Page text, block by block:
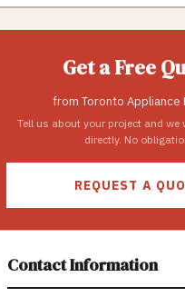
Get a Free
from Toronto Appliance
Tell us about your project and we
directly. No
REQUEST A
Contact Information